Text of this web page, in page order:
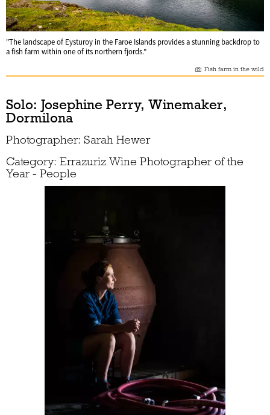
"The landscape of Eysturoy in the Faroe Islands provides a stunning backdrop to
a fish farm within one of its northern fjords."
Fish farm in the wild
Solo: Josephine Perry, Winemaker,
Dormilona
Photographer: Sarah Hewer
Category: Errazuriz Wine Photographer of the
Year - People